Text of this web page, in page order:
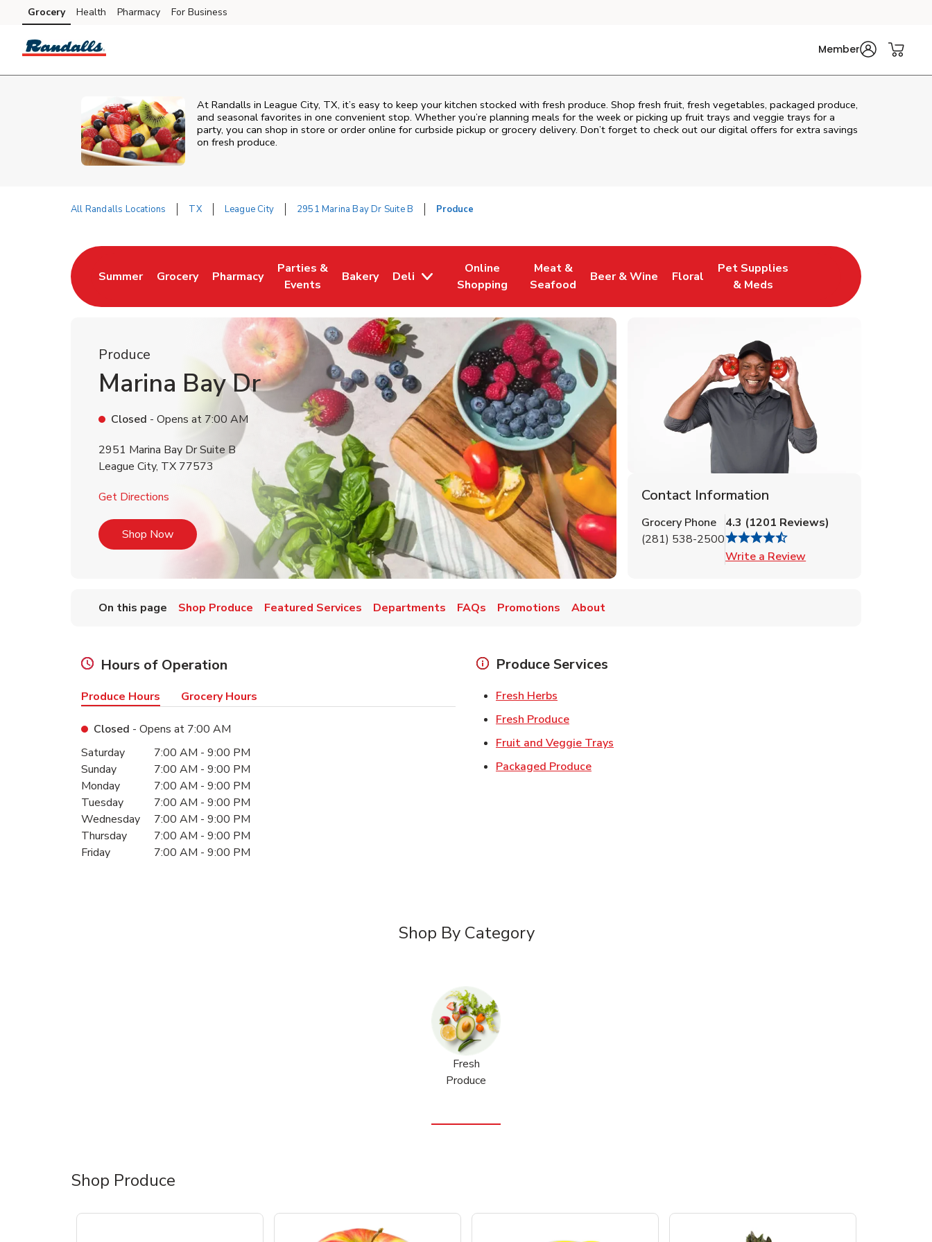
Skip to content
Skip to main content
Skip to cookie settings
Skip to chat
Grocery Health Pharmacy For Business
Member
At Randalls in League City, TX, it’s easy to keep your kitchen stocked with fresh produce. Shop fresh fruit, fresh vegetables, packaged produce,
and seasonal favorites in one convenient stop. Whether you’re planning meals for the week or picking up fruit trays and veggie trays for a
party, you can shop in store or order online for curbside pickup or grocery delivery. Don’t forget to check out our digital offers for extra savings
on fresh produce.
All Randalls Locations TX League City 2951 Marina Bay Dr Suite B Produce
Summer
Link Opens in New Tab
Grocery
Link Opens in New Tab
Pharmacy
Link Opens in New Tab
Parties &
Events
Link Opens in New Tab
Bakery
Link Opens in New Tab
Deli
Online
Shopping
Link Opens in New Tab
Meat &
Seafood
Link Opens in New Tab
Beer & Wine
Link Opens in New Tab
Floral
Link Opens in New Tab
Pet Supplies
& Meds
Link Opens in New Tab
Produce
Marina Bay Dr
Closed - Opens at 7:00 AM
2951 Marina Bay Dr Suite B
League City, TX 77573
Get Directions Link Opens in New Tab
Shop NowLink Opens in New Tab
Contact Information
Grocery Phone
(281) 538-2500
4.3 (1201 Reviews)
Write a Review
On this page Shop Produce Featured Services Departments FAQs Promotions About
Hours of Operation
Produce Hours Grocery Hours
Closed - Opens at 7:00 AM
Day of the WeekHours
Saturday 7:00 AM - 9:00 PM
Sunday
7:00 AM - 9:00 PM
Monday
7:00 AM - 9:00 PM
Tuesday
7:00 AM - 9:00 PM
Wednesday
7:00 AM - 9:00 PM
Thursday
7:00 AM - 9:00 PM
Friday
7:00 AM - 9:00 PM
Produce Services
Fresh Herbs
Fresh ProduceLink Opens in New Tab
Fruit and Veggie Trays
Packaged ProduceLink Opens in New Tab
Shop By Category
Fresh
Produce
Shop Produce